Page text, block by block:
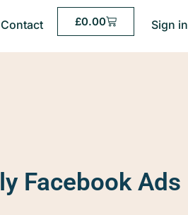
Contact £0.00 Sign in
Facebook Ads